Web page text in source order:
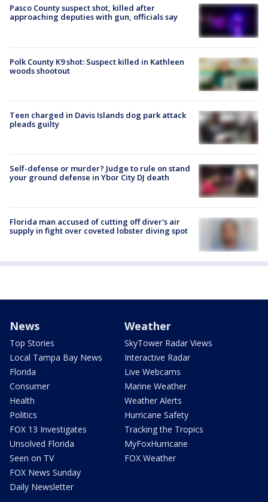
Pasco County suspect shot, killed after
approaching deputies with gun, officials say
Polk County K9 shot: Suspect killed in Kathleen
woods shootout
Teen charged in Davis Islands dog park attack
pleads guilty
Self-defense or murder? Judge to rule on stand
your ground defense in Ybor City DJ death
Florida man accused of cutting off diver's air
supply in fight over coveted lobster diving spot
News
Top Stories
Local Tampa Bay News
Florida
Consumer
Health
Politics
FOX 13 Investigates
Unsolved Florida
Seen on TV
FOX News Sunday
Daily Newsletter
Weather
SkyTower Radar Views
Interactive Radar
Live Webcams
Marine Weather
Weather Alerts
Hurricane Safety
Tracking the Tropics
MyFoxHurricane
FOX Weather